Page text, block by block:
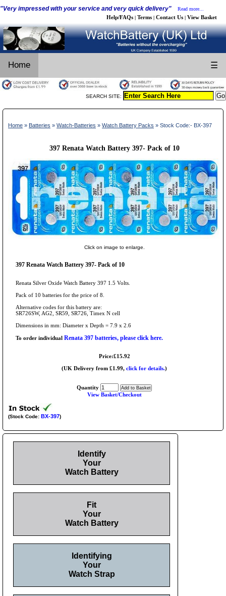
"Very impressed with your service and very quick delivery" Read more...
Help/FAQs | Terms | Contact Us | View Basket
Home ☰
SEARCH SITE:
Home » Batteries » Watch-Batteries » Watch Battery Packs » Stock Code:- BX-397
397 Renata Watch Battery 397- Pack of 10
Click on image to enlarge.
397 Renata Watch Battery 397- Pack of 10
Renata Silver Oxide Watch Battery 397 1.5 Volts.
Pack of 10 batteries for the price of 8.
Alternative codes for this battery are:
SR726SW, AG2, SR59, SR726, Timex N cell
Dimensions in mm: Diameter x Depth = 7.9 x 2.6
To order individual Renata 397 batteries, please click here.
Price:£15.92
(UK Delivery from £1.99, click for details.)
Quantity
View Basket/Checkout
(Stock Code: BX-397)
Identify
Your
Watch Battery
Fit
Your
Watch Battery
Identifying
Your
Watch Strap